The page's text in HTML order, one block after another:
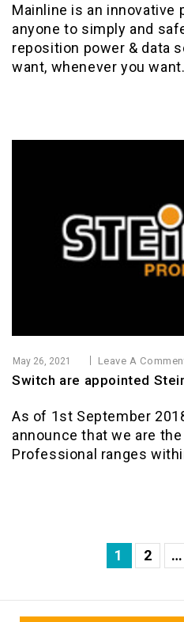
Mainline is an innovative
anyone to simply and
reposition power & data
want, whenever you
May 26, 2021 Leave A
Switch are appointed
As of 1st September
announce that we are
Professional ranges
1 2 …